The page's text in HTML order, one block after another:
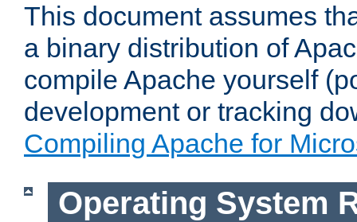
This document assumes
a binary distribution of
compile Apache yourself
development or tracking
Compiling Apache for
Operating System